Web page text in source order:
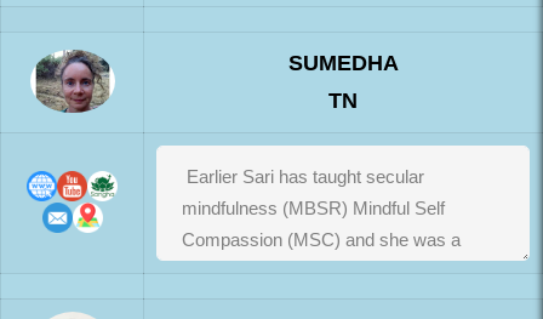
SUMEDHA
TN